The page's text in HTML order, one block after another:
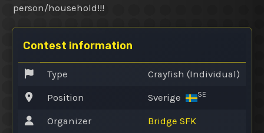
person/household!!!
Contest information
Type Crayfish (Individual)
Position Sverige SE
Organizer Bridge SFK